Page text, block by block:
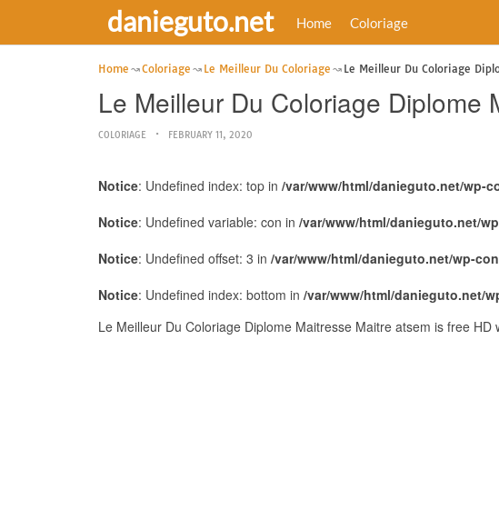
danieguto.net Home Coloriage
Home Coloriage Le Meilleur Du Coloriage Le Meilleur Du Coloriage
Le Meilleur Du Coloriage Diplome
COLORIAGE FEBRUARY 11, 2020
Notice: Undefined index: top in /var/www/html/danieguto.net/wp-
Notice: Undefined variable: con in /var/www/html/danieguto.net/
Notice: Undefined offset: 3 in /var/www/html/danieguto.net/wp-
Notice: Undefined index: bottom in /var/www/html/danieguto.net/
Le Meilleur Du Coloriage Diplome Maitresse Maitre atsem is free